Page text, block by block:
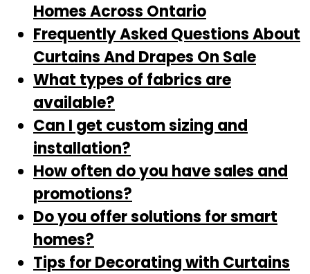
Homes Across Ontario
Frequently Asked Questions About
Curtains And Drapes On Sale
What types of fabrics are
available?
Can I get custom sizing and
installation?
How often do you have sales and
promotions?
Do you offer solutions for smart
homes?
Tips for Decorating with Curtains